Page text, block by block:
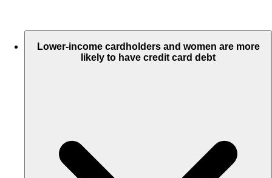
Lower-income cardholders and women are more
likely to have credit card debt